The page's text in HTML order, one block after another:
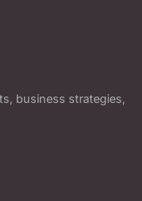
business strategies,